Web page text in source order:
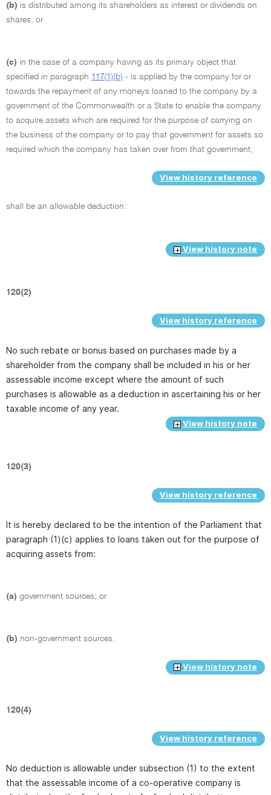
(b) is distributed among its shareholders as interest or dividends on
shares; or
(c) in the case of a company having as its primary object that
specified in paragraph 117(1)(b) - is applied by the company for or
towards the repayment of any moneys loaned to the company by a
government of the Commonwealth or a State to enable the company
to acquire assets which are required for the purpose of carrying on
the business of the company or to pay that government for assets so
required which the company has taken over from that government;
View history reference
shall be an allowable deduction:
View history note
120(2)
View history reference
No such rebate or bonus based on purchases made by a
shareholder from the company shall be included in his or her
assessable income except where the amount of such
purchases is allowable as a deduction in ascertaining his or her
taxable income of any year.
View history note
120(3)
View history reference
It is hereby declared to be the intention of the Parliament that
paragraph (1)(c) applies to loans taken out for the purpose of
acquiring assets from:
(a) government sources; or
(b) non-government sources.
View history note
120(4)
View history reference
No deduction is allowable under subsection (1) to the extent
that the assessable income of a co-operative company is